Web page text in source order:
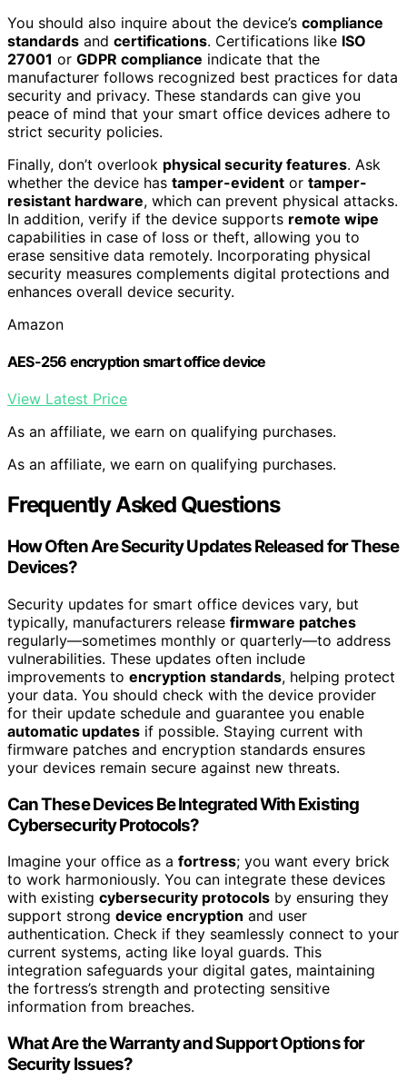
You should also inquire about the device’s compliance
standards and certifications. Certifications like ISO
27001 or GDPR compliance indicate that the
manufacturer follows recognized best practices for data
security and privacy. These standards can give you
peace of mind that your smart office devices adhere to
strict security policies.
Finally, don’t overlook physical security features. Ask
whether the device has tamper-evident or tamper-
resistant hardware, which can prevent physical attacks.
In addition, verify if the device supports remote wipe
capabilities in case of loss or theft, allowing you to
erase sensitive data remotely. Incorporating physical
security measures complements digital protections and
enhances overall device security.
Amazon
AES-256 encryption smart office device
View Latest Price
As an affiliate, we earn on qualifying purchases.
As an affiliate, we earn on qualifying purchases.
Frequently Asked Questions
How Often Are Security Updates Released for These
Devices?
Security updates for smart office devices vary, but
typically, manufacturers release firmware patches
regularly—sometimes monthly or quarterly—to address
vulnerabilities. These updates often include
improvements to encryption standards, helping protect
your data. You should check with the device provider
for their update schedule and guarantee you enable
automatic updates if possible. Staying current with
firmware patches and encryption standards ensures
your devices remain secure against new threats.
Can These Devices Be Integrated With Existing
Cybersecurity Protocols?
Imagine your office as a fortress; you want every brick
to work harmoniously. You can integrate these devices
with existing cybersecurity protocols by ensuring they
support strong device encryption and user
authentication. Check if they seamlessly connect to your
current systems, acting like loyal guards. This
integration safeguards your digital gates, maintaining
the fortress’s strength and protecting sensitive
information from breaches.
What Are the Warranty and Support Options for
Security Issues?